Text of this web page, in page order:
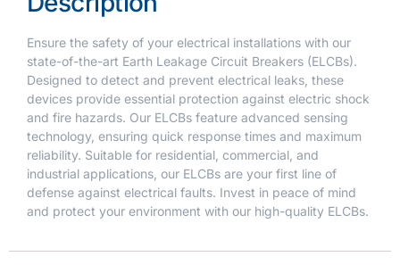
Ensure the safety of your electrical installations with our
state-of-the-art Earth Leakage Circuit Breakers (ELCBs).
Designed to detect and prevent electrical leaks, these
devices provide essential protection against electric shock
and fire hazards. Our ELCBs feature advanced sensing
technology, ensuring quick response times and maximum
reliability. Suitable for residential, commercial, and
industrial applications, our ELCBs are your first line of
defense against electrical faults. Invest in peace of mind
and protect your environment with our high-quality ELCBs.